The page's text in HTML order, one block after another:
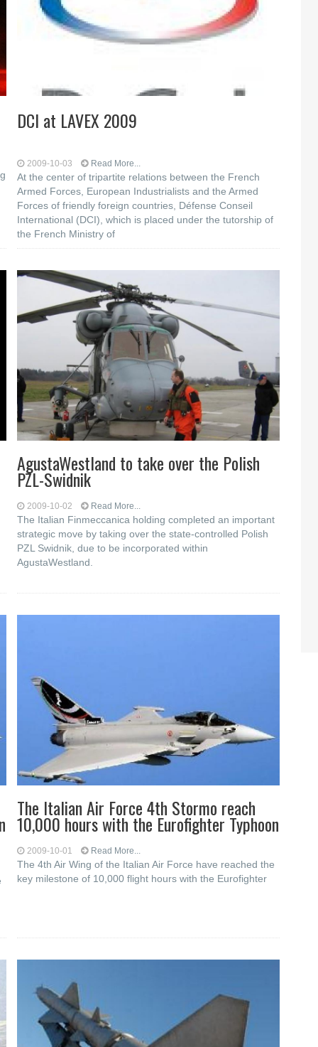
DCI at LAVEX 2009
2009-10-03 Read More...
At the center of tripartite relations between the French
Armed Forces, European Industrialists and the Armed
Forces of friendly foreign countries, Défense Conseil
International (DCI), which is placed under the tutorship of
the French Ministry of
AgustaWestland to take over the Polish
PZL-Swidnik
2009-10-02 Read More...
The Italian Finmeccanica holding completed an important
strategic move by taking over the state-controlled Polish
PZL Swidnik, due to be incorporated within
AgustaWestland.
The Italian Air Force 4th Stormo reach
10,000 hours with the Eurofighter Typhoon
2009-10-01 Read More...
The 4th Air Wing of the Italian Air Force have reached the
key milestone of 10,000 flight hours with the Eurofighter